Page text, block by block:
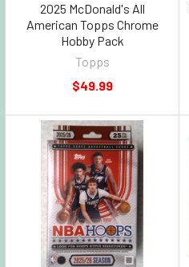
2025 McDonald's All
American Topps Chrome
Hobby Pack
Topps
$49.99